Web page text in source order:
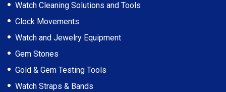
Watch Cleaning Solutions and Tools
Clock Movements
Watch and Jewelry Equipment
Gem Stones
Gold & Gem Testing Tools
Watch Straps & Bands